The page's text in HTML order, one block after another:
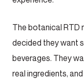
The botanical RTD
decided they want
beverages. They
real ingredients,